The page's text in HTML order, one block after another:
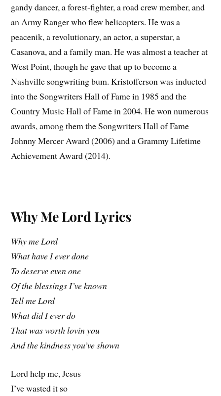
gandy dancer, a forest-fighter, a road crew member, and
an Army Ranger who flew helicopters. He was a
peacenik, a revolutionary, an actor, a superstar, a
Casanova, and a family man. He was almost a teacher at
West Point, though he gave that up to become a
Nashville songwriting bum. Kristofferson was inducted
into the Songwriters Hall of Fame in 1985 and the
Country Music Hall of Fame in 2004. He won numerous
awards, among them the Songwriters Hall of Fame
Johnny Mercer Award (2006) and a Grammy Lifetime
Achievement Award (2014).
Why Me Lord Lyrics
Why me Lord
What have I ever done
To deserve even one
Of the blessings I’ve known
Tell me Lord
What did I ever do
That was worth lovin you
And the kindness you’ve shown
Lord help me, Jesus
I’ve wasted it so